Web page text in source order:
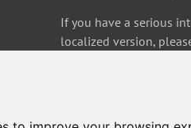
If you have a serious
localized version,